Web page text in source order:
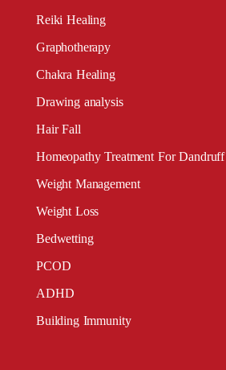
Reiki Healing
Graphotherapy
Chakra Healing
Drawing analysis
Hair Fall
Homeopathy Treatment For Dandruff
Weight Management
Weight Loss
Bedwetting
PCOD
ADHD
Building Immunity